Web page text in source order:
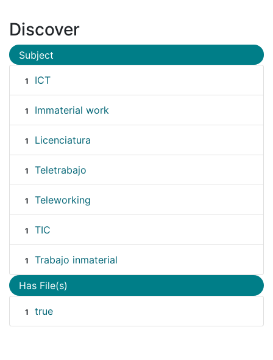
Discover
Subject
1 ICT
1 Immaterial work
1 Licenciatura
1 Teletrabajo
1 Teleworking
1 TIC
1 Trabajo inmaterial
Has File(s)
1 true